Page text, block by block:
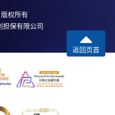
权所有
担保有限公司
返回页首